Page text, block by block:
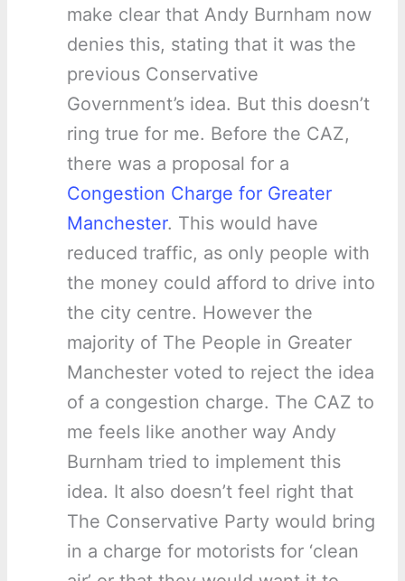
make clear that Andy Burnham now
denies this, stating that it was the
previous Conservative
Government’s idea. But this doesn’t
ring true for me. Before the CAZ,
there was a proposal for a
Congestion Charge for Greater
Manchester. This would have
reduced traffic, as only people with
the money could afford to drive into
the city centre. However the
majority of The People in Greater
Manchester voted to reject the idea
of a congestion charge. The CAZ to
me feels like another way Andy
Burnham tried to implement this
idea. It also doesn’t feel right that
The Conservative Party would bring
in a charge for motorists for ‘clean